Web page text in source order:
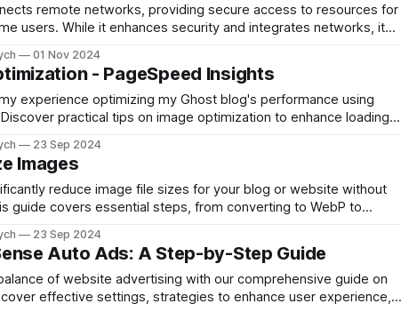
remote networks, providing secure access to resources for
users. While it enhances security and integrates networks, it
right VPN type.
01 Nov 2024
- PageSpeed Insights
experience optimizing my Ghost blog's performance using
practical tips on image optimization to enhance loading
23 Sep 2024
Images
reduce image file sizes for your blog or website without
guide covers essential steps, from converting to WebP to
23 Sep 2024
Auto Ads: A Step-by-Step Guide
of website advertising with our comprehensive guide on
effective settings, strategies to enhance user experience,